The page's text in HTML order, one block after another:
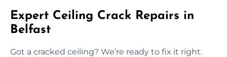
Expert Ceiling Crack Repairs in
Belfast
Got a cracked ceiling? We’re ready to fix it right.